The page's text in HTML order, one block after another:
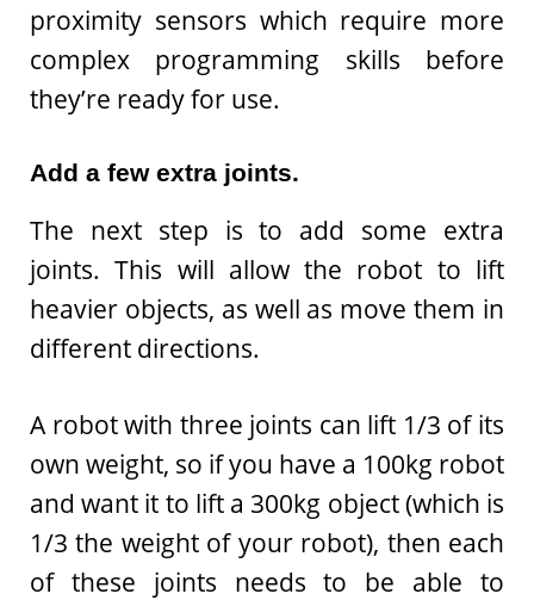
proximity sensors which require more
complex programming skills before
they’re ready for use.
Add a few extra joints.
The next step is to add some extra
joints. This will allow the robot to lift
heavier objects, as well as move them in
different directions.
A robot with three joints can lift 1/3 of its
own weight, so if you have a 100kg robot
and want it to lift a 300kg object (which is
1/3 the weight of your robot), then each
of these joints needs to be able to